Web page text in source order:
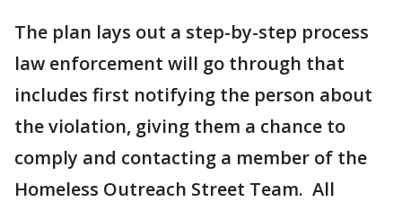
The plan lays out a step-by-step process
law enforcement will go through that
includes first notifying the person about
the violation, giving them a chance to
comply and contacting a member of the
Homeless Outreach Street Team. All